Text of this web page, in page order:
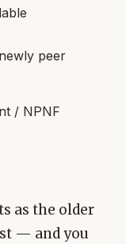
peer
/ NPNF
as the older
— and you